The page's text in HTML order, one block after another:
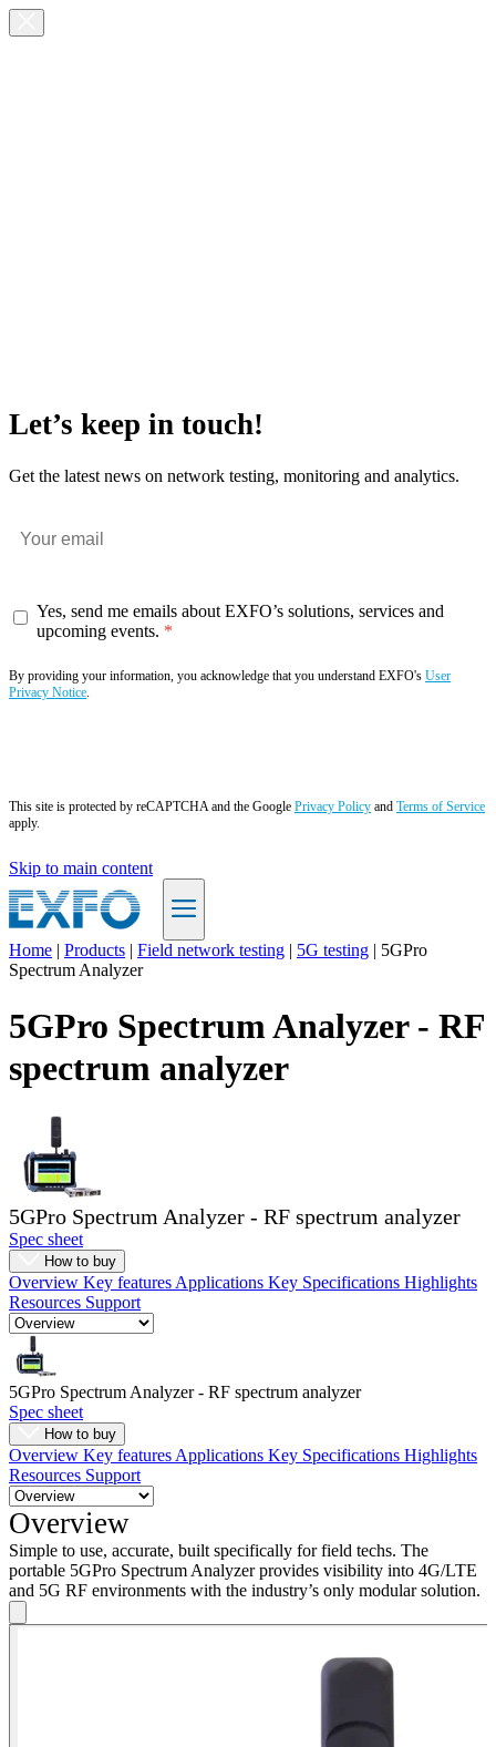
Let’s keep in touch!
Get the latest news on network testing, monitoring and analytics.
Yes, send me emails about EXFO’s solutions, services and
upcoming events.
By providing your information, you acknowledge that you understand EXFO's User
Privacy Notice.
This site is protected by reCAPTCHA and the Google Privacy Policy and Terms of Service
apply.
Skip to main content
EN
Products
Solutions
Support
Services
buy
Resources
Contact
RegisterLogin
Corporate
Careers
Partners
Suppliers
Home | Products | Field network testing | 5G testing | 5GPro
Spectrum Analyzer
5GPro Spectrum Analyzer - RF
spectrum analyzer
5GPro Spectrum Analyzer - RF spectrum analyzer
Spec sheet
How to buy
Overview Key features Applications Key Specifications Highlights
Resources Support
5GPro Spectrum Analyzer - RF spectrum analyzer
Spec sheet
How to buy
Overview Key features Applications Key Specifications Highlights
Resources Support
Overview
Simple to use, accurate, built specifically for field techs. The
portable 5GPro Spectrum Analyzer provides visibility into 4G/LTE
and 5G RF environments with the industry’s only modular solution.